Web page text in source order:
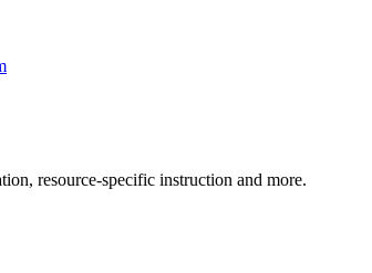
resource-specific instruction and more.